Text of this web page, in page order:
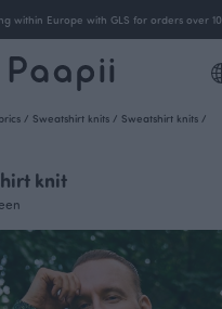
within Europe with GLS for orders over
/ Sweatshirt knits / Sweatshirt knits /
knit